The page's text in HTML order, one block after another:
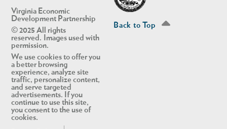
Virginia Economic
Development Partnership
© 2025 All rights
reserved. Images used with
permission.
We use cookies to offer you
a better browsing
experience, analyze site
traffic, personalize content,
and serve targeted
advertisements. If you
continue to use this site,
you consent to the use of
cookies.
Back to Top